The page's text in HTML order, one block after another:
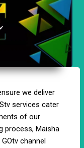
we deliver
services cater
of our
process, Maisha
channel